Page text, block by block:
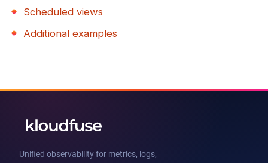
Scheduled views
Additional examples
Unified observability for metrics, logs,